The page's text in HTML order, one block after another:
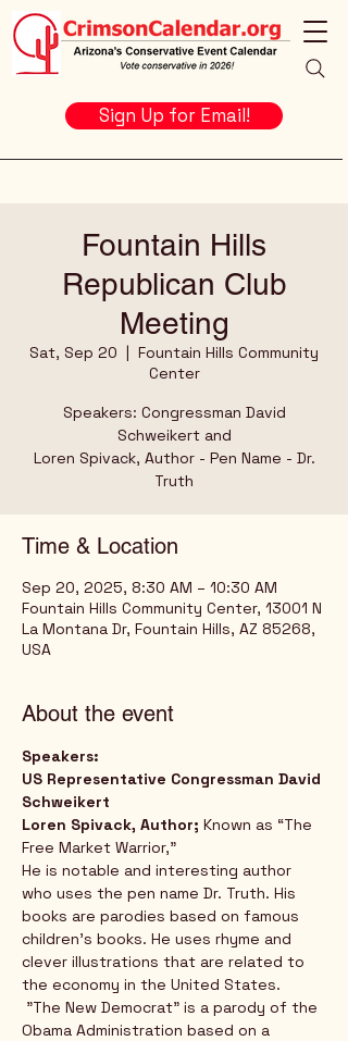
Sign Up for Email!
Fountain Hills
Republican Club
Meeting
Sat, Sep 20
  |
Fountain Hills Community
Center
Speakers: Congressman David
Schweikert and
Loren Spivack, Author - Pen Name - Dr.
Truth
Time & Location
Sep 20, 2025, 8:30 AM – 10:30 AM
Fountain Hills Community Center, 13001 N
La Montana Dr, Fountain Hills, AZ 85268,
USA
About the event
Speakers:
US Representative Congressman David
Schweikert
Loren Spivack, Author; Known as “The
Free Market Warrior,”
He is notable and interesting author
who uses the pen name Dr. Truth. His
books are parodies based on famous
children’s books. He uses rhyme and
clever illustrations that are related to
the economy in the United States.
Obama Administration based on a